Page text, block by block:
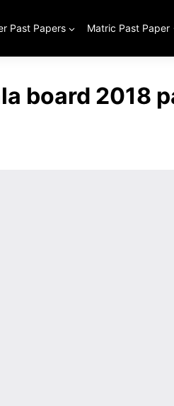
Past Papers Matric Past Paper
board 2018